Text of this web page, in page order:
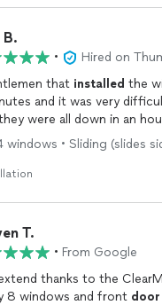
B.
•
Hired on
that installed the
and it was very
were all down in an
• Sliding (slides
T.
• From Google
thanks to the
8 windows and front door